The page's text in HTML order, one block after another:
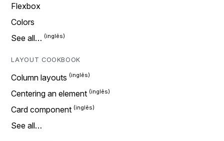
Flexbox
Colors
See all…
LAYOUT COOKBOOK
Column layouts
Centering an element
Card component
See all…